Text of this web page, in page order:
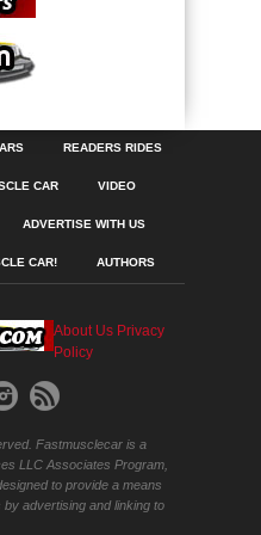
READERS RIDES
CAR VIDEO
ADVERTISE WITH US
CAR! AUTHORS
About Us Privacy
Policy
Fastmusclecar is a
LLC Associates Program,
to provide a means
advertising and linking to